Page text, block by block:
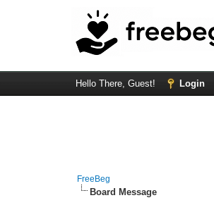
Hello There, Guest! Login
FreeBeg
Board Message